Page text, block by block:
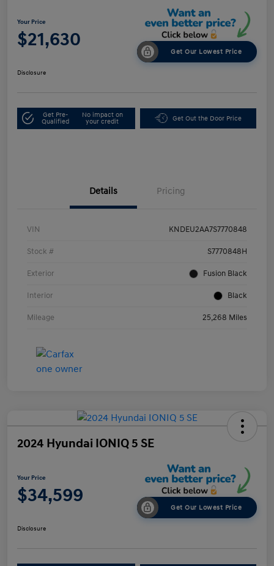
Your Price
$21,630
Get Our Lowest Price
Disclosure
Get Pre-
Qualified
No impact on
your credit
Get Out the Door Price
Details Pricing
VIN KNDEU2AA7S7770848
Stock # S7770848H
Exterior Fusion Black
Interior Black
Mileage 25,268 Miles
2024 Hyundai IONIQ 5 SE
Your Price
$34,599
Get Our Lowest Price
Disclosure